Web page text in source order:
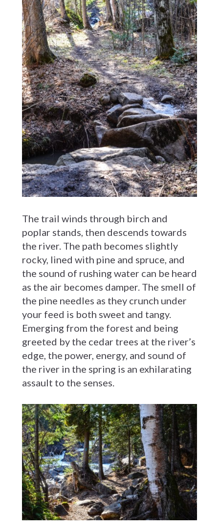
The trail winds through birch and
poplar stands, then descends towards
the river. The path becomes slightly
rocky, lined with pine and spruce, and
the sound of rushing water can be heard
as the air becomes damper. The smell of
the pine needles as they crunch under
your feed is both sweet and tangy.
Emerging from the forest and being
greeted by the cedar trees at the river’s
edge, the power, energy, and sound of
the river in the spring is an exhilarating
assault to the senses.